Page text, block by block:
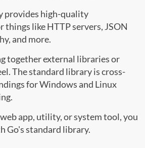
provides high-quality
like HTTP servers, JSON
and more.
together external libraries or
The standard library is cross-
for Windows and Linux
app, utility, or system tool, you
Go's standard library.